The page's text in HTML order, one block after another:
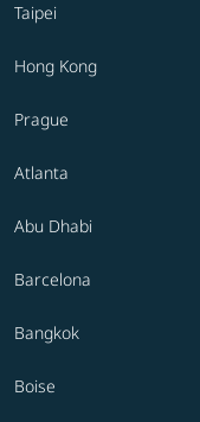
Taipei
Hong Kong
Prague
Atlanta
Abu Dhabi
Barcelona
Bangkok
Boise